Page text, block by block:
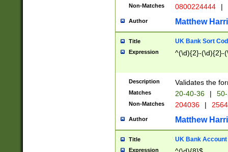
Non-Matches 0800224444 |
Author Matthew
Title UK Bank Sort
Expression ^(\d){2}-(\d){2}-
Description Validates the
Matches 20-40-36 |
Non-Matches 204036 |
Author Matthew
Title UK Bank Account
Expression